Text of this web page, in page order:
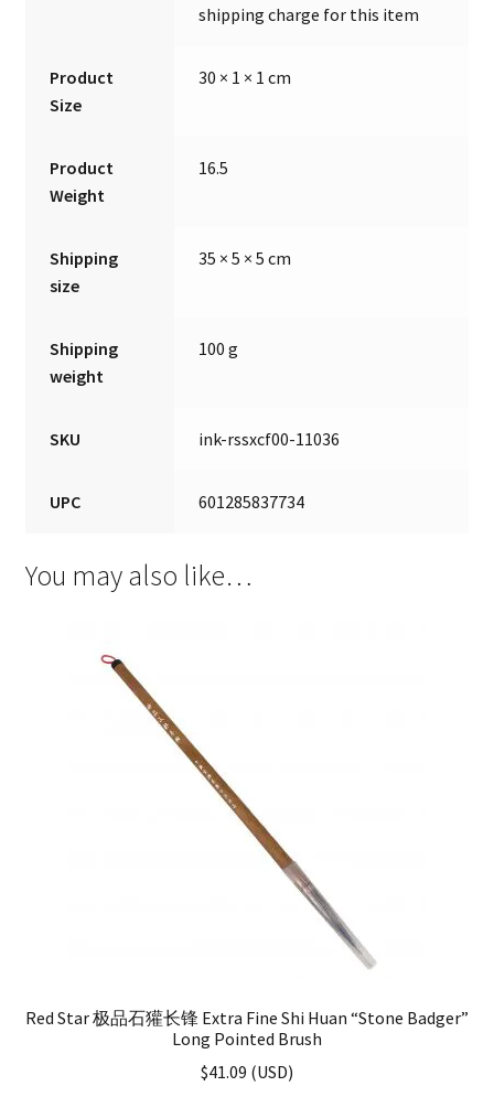
shipping charge for this item
Product
Size
30 × 1 × 1 cm
Product
Weight
16.5
Shipping
size
35 × 5 × 5 cm
Shipping
weight
100 g
SKU ink-rssxcf00-11036
UPC 601285837734
You may also like…
Red Star 极品石獾长锋 Extra Fine Shi Huan “Stone Badger”
Long Pointed Brush
$41.09 (USD)